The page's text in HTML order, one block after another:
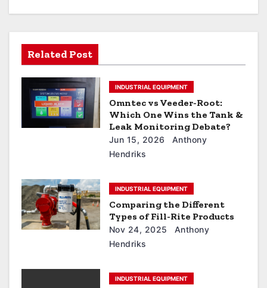
Related Post
INDUSTRIAL EQUIPMENT
Omntec vs Veeder-Root:
Which One Wins the Tank &
Leak Monitoring Debate?
Jun 15, 2026
Anthony
Hendriks
INDUSTRIAL EQUIPMENT
Comparing the Different
Types of Fill-Rite Products
Nov 24, 2025
Anthony
Hendriks
INDUSTRIAL EQUIPMENT